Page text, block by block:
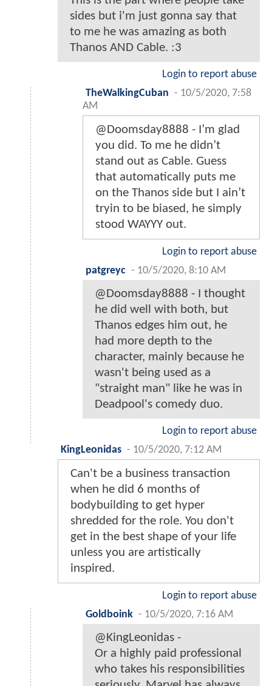
sides but i'm just gonna say that
to me he was amazing as both
Thanos AND Cable. :3
Login to report abuse
TheWalkingCuban - 10/5/2020, 7:58
AM
@Doomsday8888 - I’m glad
you did. To me he didn’t
stand out as Cable. Guess
that automatically puts me
on the Thanos side but I ain’t
tryin to be biased, he simply
stood WAYYY out.
Login to report abuse
patgreyc - 10/5/2020, 8:10 AM
@Doomsday8888 - I thought
he did well with both, but
Thanos edges him out, he
had more depth to the
character, mainly because he
wasn't being used as a
"straight man" like he was in
Deadpool's comedy duo.
Login to report abuse
KingLeonidas - 10/5/2020, 7:12 AM
Can't be a business transaction
when he did 6 months of
bodybuilding to get hyper
shredded for the role. You don't
get in the best shape of your life
unless you are artistically
inspired.
Login to report abuse
Goldboink - 10/5/2020, 7:16 AM
@KingLeonidas -
Or a highly paid professional
who takes his responsibilities